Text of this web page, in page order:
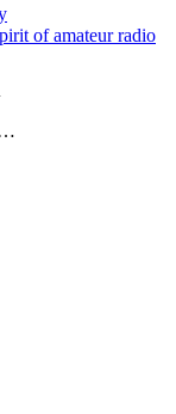
of amateur radio
…